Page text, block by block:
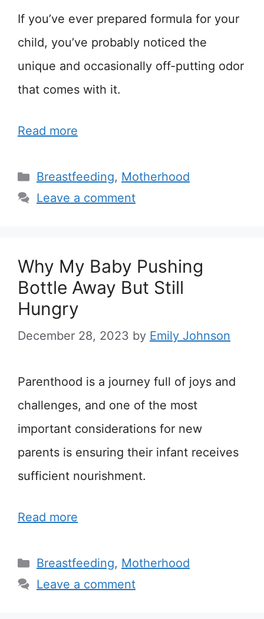
If you’ve ever prepared formula for your
child, you’ve probably noticed the
unique and occasionally off-putting odor
that comes with it.
Read more
Categories
Breastfeeding, Motherhood
Leave a comment
Why My Baby Pushing
Bottle Away But Still
Hungry
December 28, 2023 by Emily Johnson
Parenthood is a journey full of joys and
challenges, and one of the most
important considerations for new
parents is ensuring their infant receives
sufficient nourishment.
Read more
Categories
Breastfeeding, Motherhood
Leave a comment